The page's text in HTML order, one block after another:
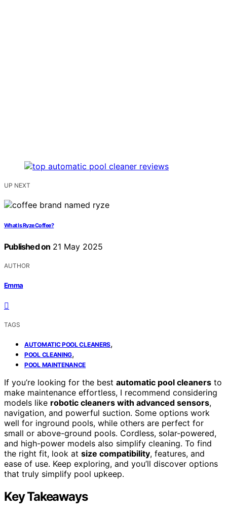
UP NEXT
What Is Ryze Coffee?
Published on 21 May 2025
AUTHOR
Emma
TAGS
AUTOMATIC POOL CLEANERS,
POOL CLEANING,
POOL MAINTENANCE
If you’re looking for the best automatic pool cleaners to
make maintenance effortless, I recommend considering
models like robotic cleaners with advanced sensors,
navigation, and powerful suction. Some options work
well for inground pools, while others are perfect for
small or above-ground pools. Cordless, solar-powered,
and high-power models also simplify cleaning. To find
the right fit, look at size compatibility, features, and
ease of use. Keep exploring, and you’ll discover options
that truly simplify pool upkeep.
Key Takeaways